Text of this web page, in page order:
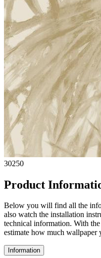
30250
Product
Below you will find all the
also watch the installation
technical information. With
estimate how much wallpaper
Information